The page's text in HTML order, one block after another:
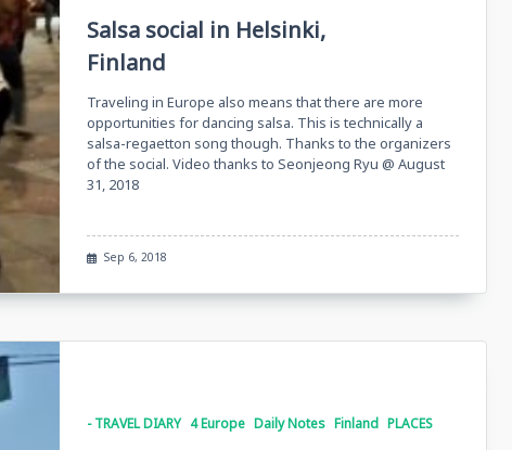
Salsa social in Helsinki,
Finland
Traveling in Europe also means that there are more
opportunities for dancing salsa. This is technically a
salsa-regaetton song though. Thanks to the organizers
of the social. Video thanks to Seonjeong Ryu @ August
31, 2018
Sep 6, 2018
- TRAVEL DIARY 4 Europe Daily Notes Finland PLACES